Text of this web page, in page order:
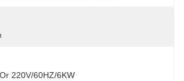
220V/60HZ/6KW